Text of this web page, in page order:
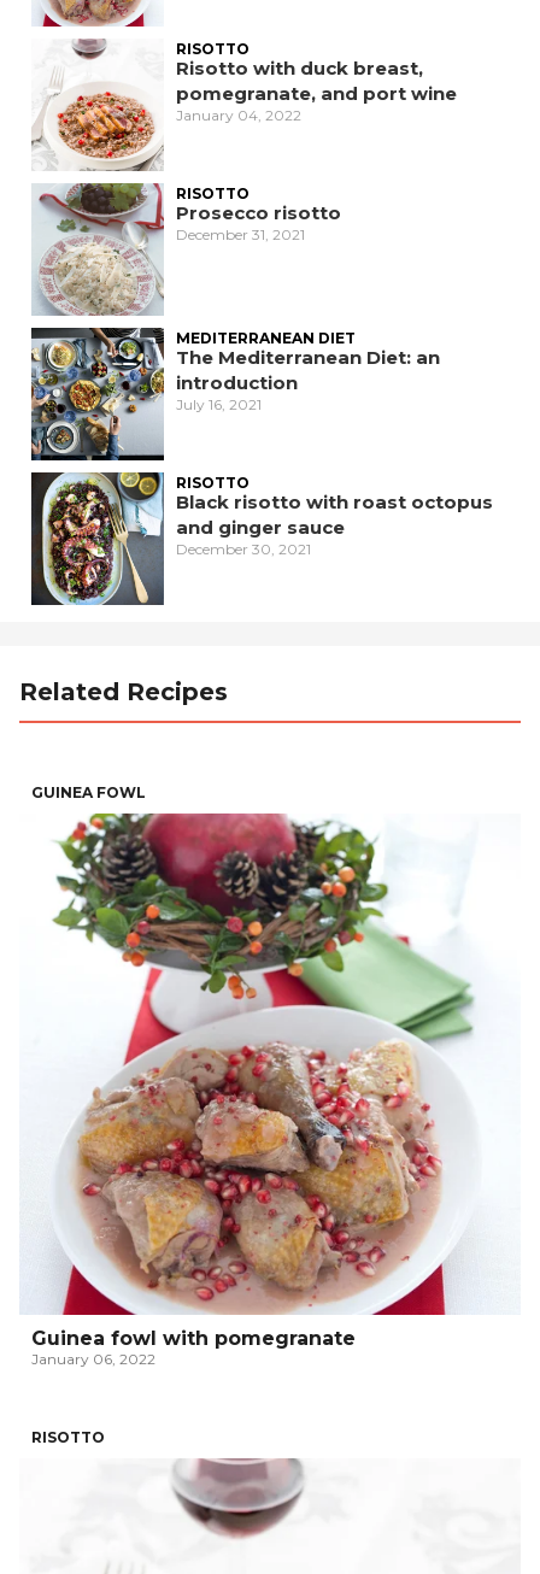
RISOTTO
Risotto with duck breast,
pomegranate, and port wine
January 04, 2022
RISOTTO
Prosecco risotto
December 31, 2021
MEDITERRANEAN DIET
The Mediterranean Diet: an
introduction
July 16, 2021
RISOTTO
Black risotto with roast octopus
and ginger sauce
December 30, 2021
Related Recipes
GUINEA FOWL
Guinea fowl with pomegranate
January 06, 2022
RISOTTO